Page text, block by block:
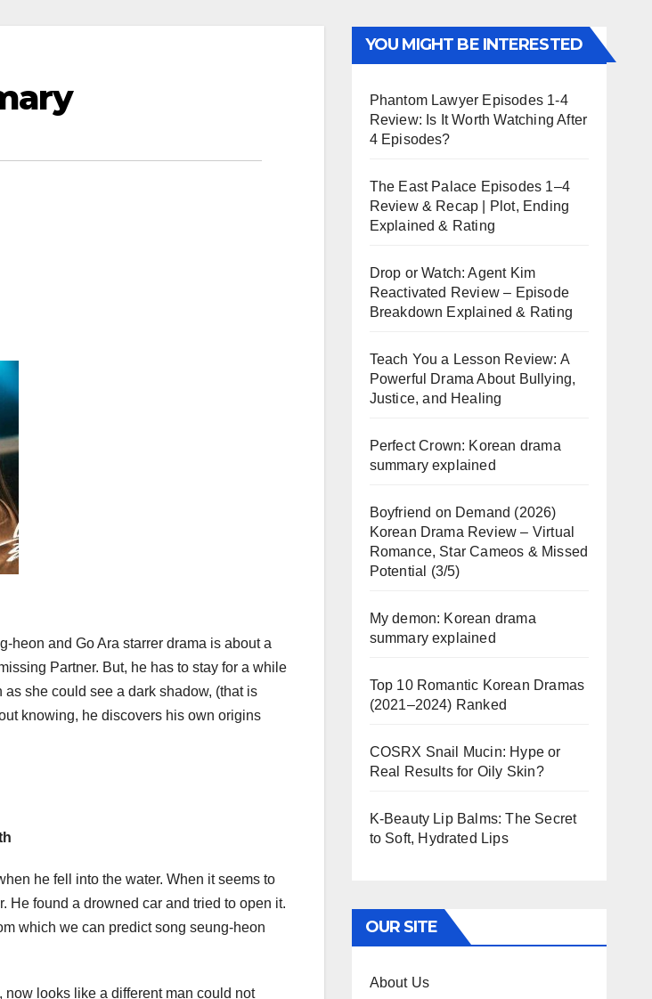
heon and Go Ara starrer drama is about a
Partner. But, he has to stay for a while
she could see a dark shadow, (that is
knowing, he discovers his own origins
he fell into the water. When it seems to
He found a drowned car and tried to open it.
which we can predict song seung-heon
looks like a different man could not
YOU MIGHT BE INTERESTED
Phantom Lawyer Episodes 1-4
Review: Is It Worth Watching After
4 Episodes?
The East Palace Episodes 1–4
Review & Recap | Plot, Ending
Explained & Rating
Drop or Watch: Agent Kim
Reactivated Review – Episode
Breakdown Explained & Rating
Teach You a Lesson Review: A
Powerful Drama About Bullying,
Justice, and Healing
Perfect Crown: Korean drama
summary explained
Boyfriend on Demand (2026)
Korean Drama Review – Virtual
Romance, Star Cameos & Missed
Potential (3/5)
My demon: Korean drama
summary explained
Top 10 Romantic Korean Dramas
(2021–2024) Ranked
COSRX Snail Mucin: Hype or
Real Results for Oily Skin?
K-Beauty Lip Balms: The Secret
to Soft, Hydrated Lips
OUR SITE
About Us